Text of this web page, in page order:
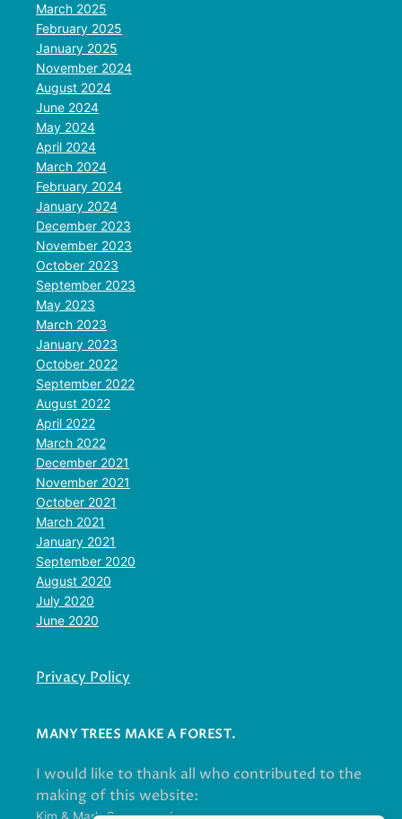
March 2025
February 2025
January 2025
November 2024
August 2024
June 2024
May 2024
April 2024
March 2024
February 2024
January 2024
December 2023
November 2023
October 2023
September 2023
May 2023
March 2023
January 2023
October 2022
September 2022
August 2022
April 2022
March 2022
December 2021
November 2021
October 2021
March 2021
January 2021
September 2020
August 2020
July 2020
June 2020
Privacy Policy
MANY TREES MAKE A FOREST.
I would like to thank all who contributed to the
making of this website: